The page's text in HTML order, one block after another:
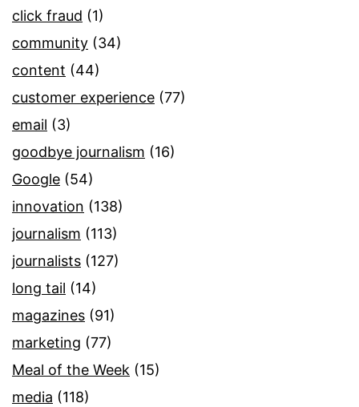
click fraud (1)
community (34)
content (44)
customer experience (77)
email (3)
goodbye journalism (16)
Google (54)
innovation (138)
journalism (113)
journalists (127)
long tail (14)
magazines (91)
marketing (77)
Meal of the Week (15)
media (118)